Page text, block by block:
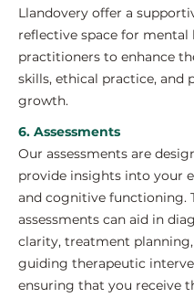
Llandovery offer a
reflective space for mental
practitioners to enhance
skills, ethical practice, and
growth.
6. Assessments
Our assessments are
provide insights into your
and cognitive functioning.
assessments can aid in
clarity, treatment
guiding therapeutic
ensuring that you receive